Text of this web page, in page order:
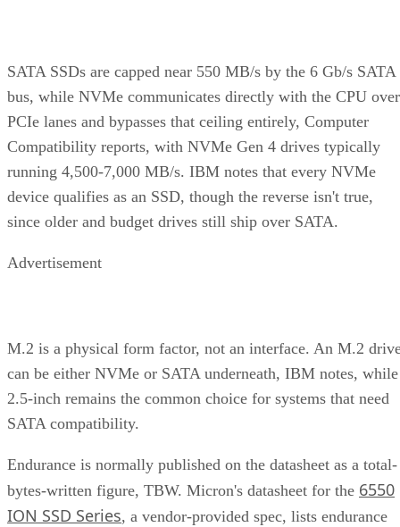
SATA SSDs are capped near 550 MB/s by the 6 Gb/s SATA
bus, while NVMe communicates directly with the CPU over
PCIe lanes and bypasses that ceiling entirely, Computer
Compatibility reports, with NVMe Gen 4 drives typically
running 4,500-7,000 MB/s. IBM notes that every NVMe
device qualifies as an SSD, though the reverse isn't true,
since older and budget drives still ship over SATA.
Advertisement
M.2 is a physical form factor, not an interface. An M.2
can be either NVMe or SATA underneath, IBM notes, while
2.5-inch remains the common choice for systems that need
SATA compatibility.
Endurance is normally published on the datasheet as a total-
bytes-written figure, TBW. Micron's datasheet for the 6550
ION SSD Series, a vendor-provided spec, lists endurance